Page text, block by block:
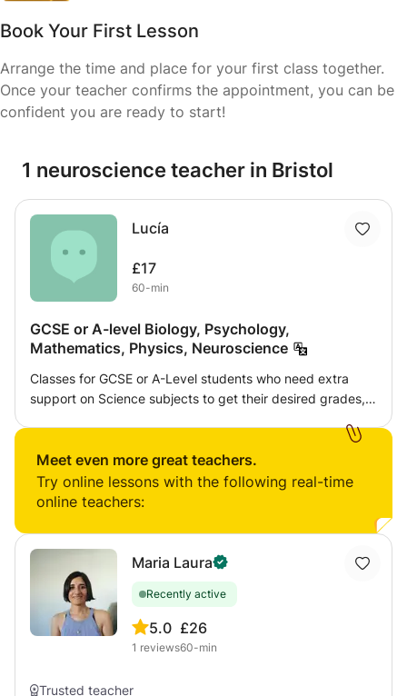
Book Your First Lesson
Arrange the time and place for your first class together.
Once your teacher confirms the appointment, you can be
confident you are ready to start!
1 neuroscience teacher in Bristol
Lucía
£17
60-min
GCSE or A-level Biology, Psychology,
Mathematics, Physics, Neuroscience
Classes for GCSE or A-Level students who need extra
support on Science subjects to get their desired grades,
Neuroscience student at the University of Bristol who's
studied Biology, Psychology and Mathematics at A-Level
and who enjoys physics. I can also help with other
subjects if notified in advance.
Meet even more great teachers.
Try online lessons with the following real-time
online teachers:
Maria Laura
Recently active
5.0
1 reviews
£26
60-min
Trusted teacher